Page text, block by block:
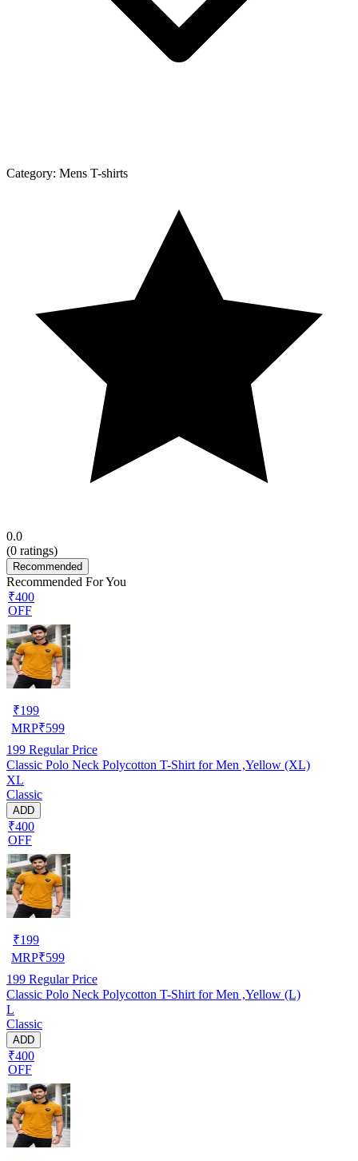
Category: Mens T-shirts
0.0
(0 ratings)
Recommended
Recommended For You
₹400
OFF
₹199
MRP₹599
199 Regular Price
Classic Polo Neck Polycotton T-Shirt for Men ,Yellow (XL)
XL
Classic
ADD
₹400
OFF
₹199
MRP₹599
199 Regular Price
Classic Polo Neck Polycotton T-Shirt for Men ,Yellow (L)
L
Classic
ADD
₹400
OFF